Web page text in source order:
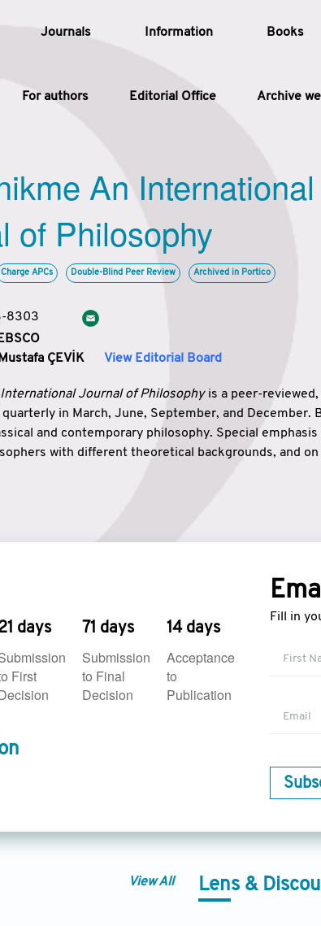
Journals Information Books
For authors Editorial Office Archive
Article Types
Issue
An International
of Philosophy
Charge APCs Double-Blind Peer Review Archived in Portico
8303
Mustafa ÇEVİK View Editorial Board
Journal of Philosophyis a peer-reviewed,
in March, June, September, and December.
and contemporary philosophy. Special
with different theoretical backgrounds, and
days
First
71 days
Submission
to Final
Decision
14 days
Acceptance
to
Publication
Fill in
View All Lens &